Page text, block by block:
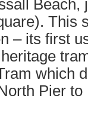
Beach,
This
– its first
which
Pier